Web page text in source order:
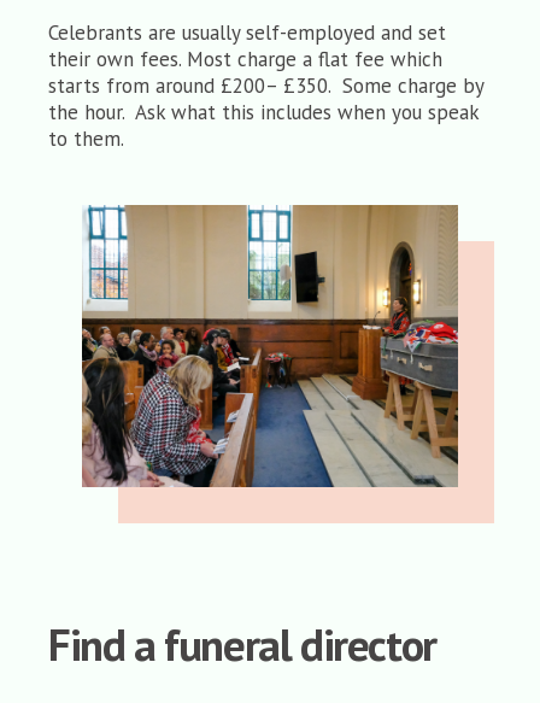
Celebrants are usually self-employed and set
their own fees. Most charge a flat fee which
starts from around £200– £350. Some charge by
the hour. Ask what this includes when you speak
to them.
Find a funeral director